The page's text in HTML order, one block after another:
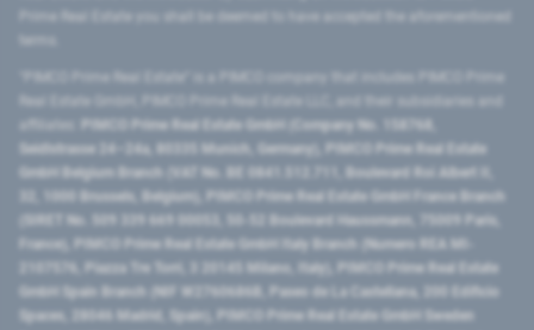
Prime Real Estate you shall be deemed to have accepted the aforementioned
PIMCO Prime Real Estate GmbH (Company No. 158768,
Seidlstrasse 24–24a, 80335 Munich, Germany), PIMCO Prime Real Estate
GmbH Belgium Branch (VAT No. BE 0841.512.711, Boulevard Roi Albert II,
32, 1000 Brussels, Belgium), PIMCO Prime Real Estate GmbH France Branch
(SIRET No. 509 339 669 00053, 50-52 Boulevard Haussmann, 75009 Paris,
France), PIMCO Prime Real Estate GmbH Italy Branch (Numero REA MI-
2107576, Piazza Tre Torri, 3 20145 Milano, Italy), PIMCO Prime Real Estate
GmbH Spain Branch (NIF W2760686B, Paseo de La Castellana, 200 Edificio
Spaces, 28046 Madrid, Spain), PIMCO Prime Real Estate GmbH Sweden